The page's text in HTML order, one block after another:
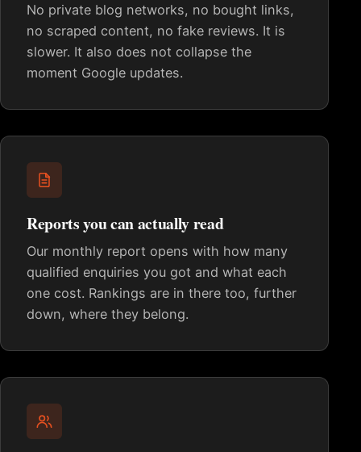
No private blog networks, no bought links,
no scraped content, no fake reviews. It is
slower. It also does not collapse the
moment Google updates.
Reports you can actually read
Our monthly report opens with how many
qualified enquiries you got and what each
one cost. Rankings are in there too, further
down, where they belong.